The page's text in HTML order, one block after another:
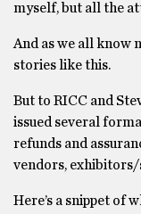
myself, but all the
And as we all know
stories like this.
But to RICC and
issued several
refunds and
vendors, exhibitors/
Here’s a snippet of